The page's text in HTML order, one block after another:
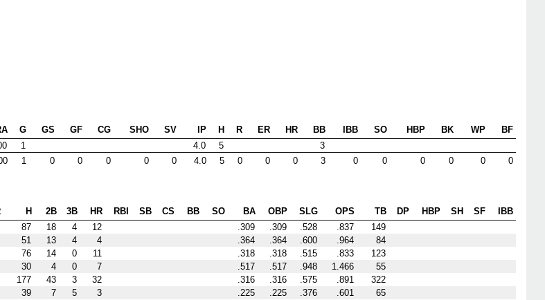
G GS GF CG SHO SV IP H R ER HR BB IBB SO HBP BK WP
BF
1 4.0 5
3
1 0 0 0 0 0 4.0 5 0 0 0 3 0 0 0 0 0 0
H 2B 3B HR RBI SB CS BB SO BA OBP SLG OPS TB DP HBP SH SF
IBB
87 18 4 12 .309 .309 .528 .837
149
51 13 4 4 .364 .364 .600 .964
84
76 14 0 11 .318 .318 .515 .833
123
30 4 0 7 .517 .517 .948 1.466
55
177 43 3 32 .316 .316 .575 .891
322
39 7 5 3 .225 .225 .376 .601
65